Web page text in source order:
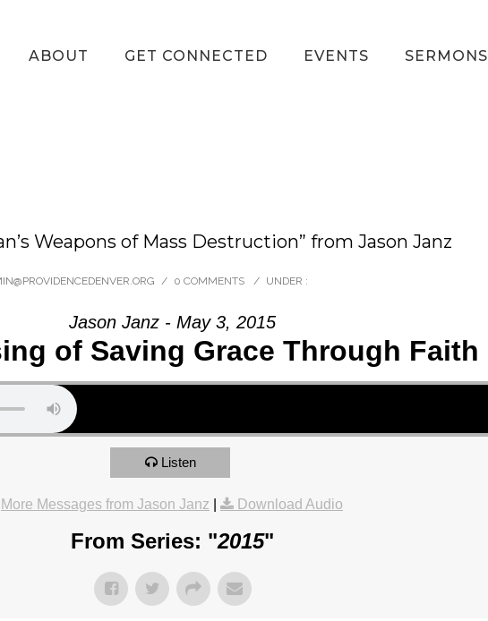
ABOUT GET CONNECTED EVENTS SERMONS
Weapons of Mass Destruction” from Jason Janz
/ 0 COMMENTS / UNDER :
Jason Janz - May 3, 2015
of Saving Grace Through Faith
Listen
More Messages from Jason Janz Download Audio
From Series: "2015"